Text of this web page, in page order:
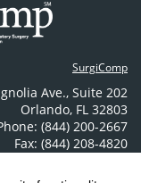
SurgiComp
Ave., Suite 202
Orlando, FL 32803
(844) 200-2667
Fax: (844) 208-4820